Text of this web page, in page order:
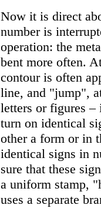
Now it is direct
number is
operation: the
bent more often.
contour is often
line, and "jump",
letters or figures
turn on identical
other a form or in
identical signs in
sure that these
a uniform stamp,
uses a separate